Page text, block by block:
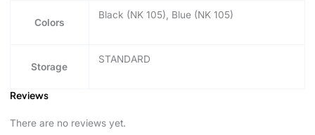
Colors
Black (NK 105), Blue (NK 105)
Storage
STANDARD
Reviews
There are no reviews yet.